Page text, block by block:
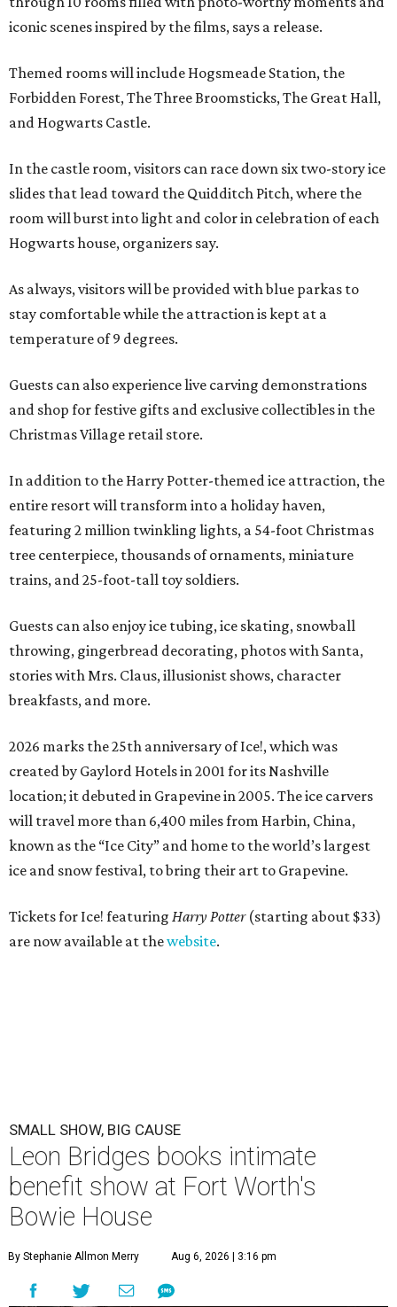
iconic scenes inspired by the films, says a release.
Themed rooms will include Hogsmeade Station, the
Forbidden Forest, The Three Broomsticks, The Great Hall,
and Hogwarts Castle.
In the castle room, visitors can race down six two-story ice
slides that lead toward the Quidditch Pitch, where the
room will burst into light and color in celebration of each
Hogwarts house, organizers say.
As always, visitors will be provided with blue parkas to
stay comfortable while the attraction is kept at a
temperature of 9 degrees.
Guests can also experience live carving demonstrations
and shop for festive gifts and exclusive collectibles in the
Christmas Village retail store.
In addition to the Harry Potter-themed ice attraction, the
entire resort will transform into a holiday haven,
featuring 2 million twinkling lights, a 54-foot Christmas
tree centerpiece, thousands of ornaments, miniature
trains, and 25-foot-tall toy soldiers.
Guests can also enjoy ice tubing, ice skating, snowball
throwing, gingerbread decorating, photos with Santa,
stories with Mrs. Claus, illusionist shows, character
breakfasts, and more.
2026 marks the 25th anniversary of Ice!, which was
created by Gaylord Hotels in 2001 for its Nashville
location; it debuted in Grapevine in 2005. The ice carvers
will travel more than 6,400 miles from Harbin, China,
known as the “Ice City” and home to the world’s largest
ice and snow festival, to bring their art to Grapevine.
Tickets for Ice! featuring Harry Potter(starting about $33)
are now available at thewebsite.
SMALL SHOW, BIG CAUSE
Leon Bridges books intimate
benefit show at Fort Worth's
Bowie House
By Stephanie Allmon Merry Aug 6, 2026 | 3:16 pm